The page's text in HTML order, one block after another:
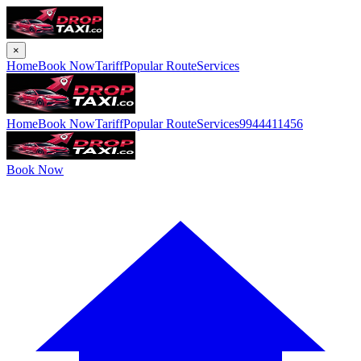
×
HomeBook NowTariffPopular RouteServices
HomeBook NowTariffPopular RouteServices9944411456
Book Now